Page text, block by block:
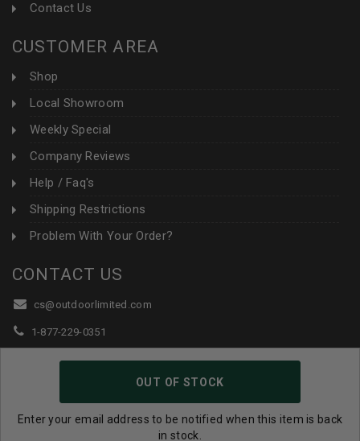
OUT OF STOCK
Enter your email address to be notified when this item is back
in stock.
Contact Us
CUSTOMER AREA
Shop
Local Showroom
Weekly Special
Company Reviews
Help / Faq's
Shipping Restrictions
Problem With Your Order?
CONTACT US
cs@outdoorlimited.com
1-877-229-0351
1-919-590-1765